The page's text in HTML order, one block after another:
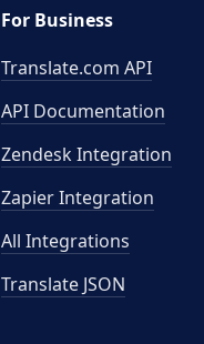
For Business
Translate.com API
API Documentation
Zendesk Integration
Zapier Integration
All Integrations
Translate JSON